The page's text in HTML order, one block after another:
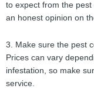
to expect from the
an honest opinion on
3. Make sure the pest
Prices can vary
infestation, so make
service.